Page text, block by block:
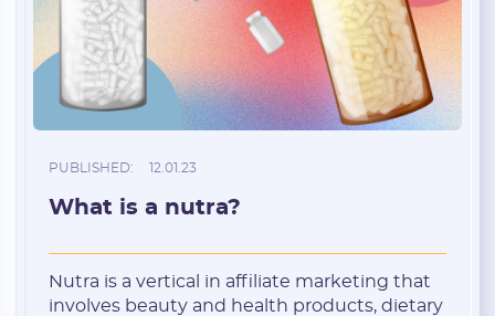
PUBLISHED: 12.01.23
What is a nutra?
Nutra is a vertical in affiliate marketing that
involves beauty and health products, dietary